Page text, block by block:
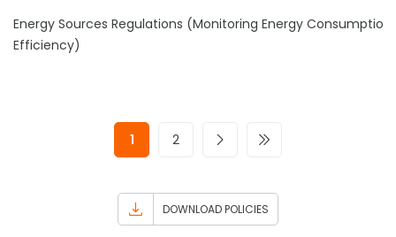
Energy Sources Regulations (Monitoring Energy Consumption
Efficiency)
1 2
DOWNLOAD POLICIES